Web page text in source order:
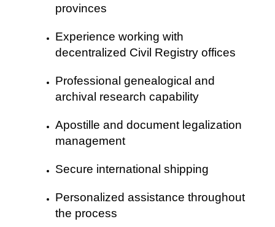
provinces
Experience working with
decentralized Civil Registry offices
Professional genealogical and
archival research capability
Apostille and document legalization
management
Secure international shipping
Personalized assistance throughout
the process